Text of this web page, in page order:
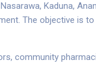
Kaduna,
The objective is to
community